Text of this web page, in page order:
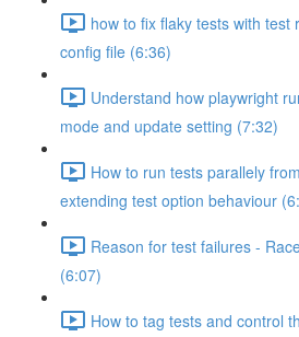
how to fix flaky tests with
config file (6:36)
Understand how playwright
mode and update setting (7:32)
How to run tests parallely
extending test option behaviour
Reason for test failures -
(6:07)
How to tag tests and control